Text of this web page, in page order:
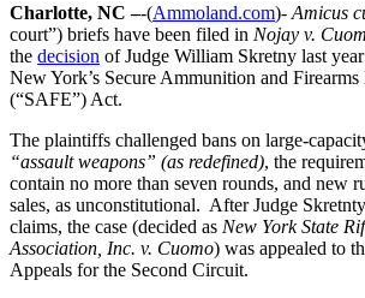
Charlotte, NC –-(Ammoland.com)- Amicus
court”) briefs have been filed in Nojay v.
the decision of Judge William Skretny last
New York’s Secure Ammunition and
(“SAFE”) Act.
The plaintiffs challenged bans on large-
“assault weapons” (as redefined), the
contain no more than seven rounds, and new
sales, as unconstitutional. After Judge
claims, the case (decided as New York State
Association, Inc. v. Cuomo) was appealed to
Appeals for the Second Circuit.